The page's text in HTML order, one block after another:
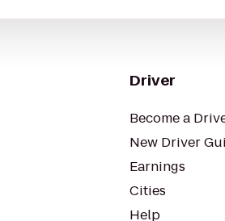
Driver
Become a
New Driver
Earnings
Cities
Help